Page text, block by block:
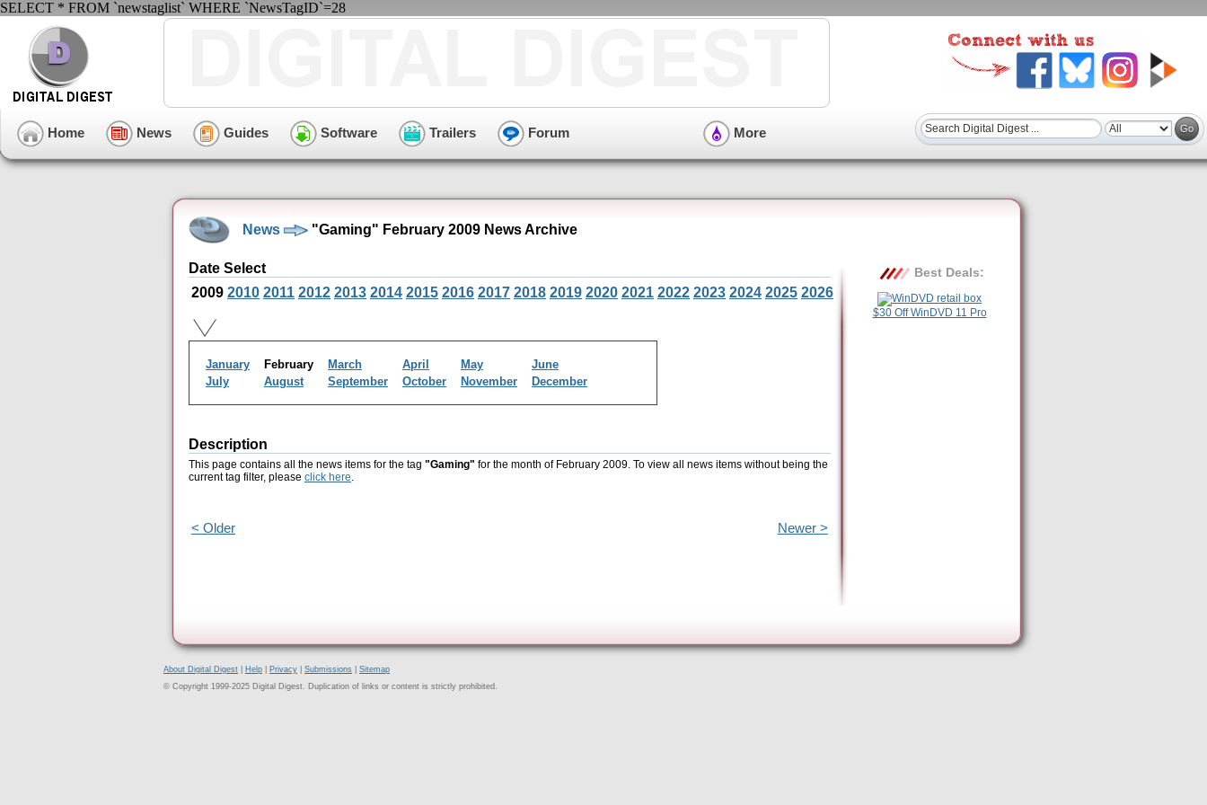
SELECT * FROM `newstaglist` WHERE `NewsTagID`=28
Home News Guides Software Trailers Forum More
News "Gaming" February 2009 News Archive
Date Select
2009 2010 2011 2012 2013 2014 2015 2016 2017 2018 2019 2020 2021 2022 2023 2024 2025 2026
January February March April May
June
July
August September October November December
Description
This page contains all the news items for the tag "Gaming" for the month of February 2009. To view all news items without being the
current tag filter, please click here.
< Older Newer >
Best Deals:
$30 Off WinDVD 11 Pro
About Digital Digest Help Privacy Submissions
Sitemap
© Copyright 1999-2025 Digital Digest. Duplication of links or content is strictly prohibited.